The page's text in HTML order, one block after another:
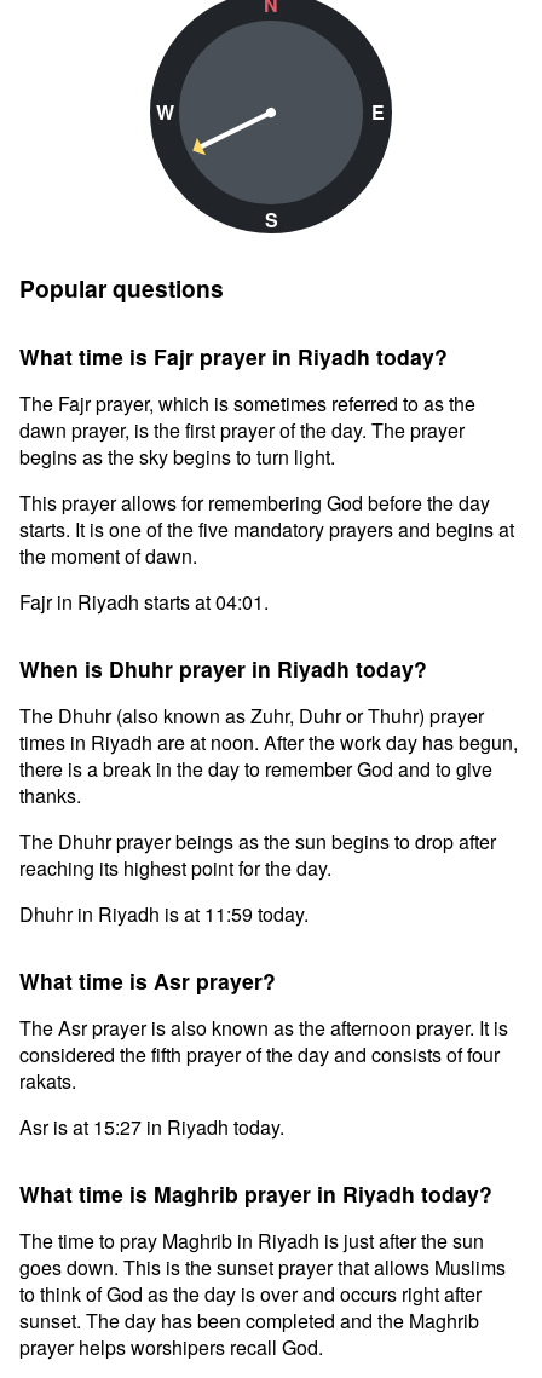
W
S
E
Popular questions
What time is Fajr prayer in Riyadh today?
The Fajr prayer, which is sometimes referred to as the
dawn prayer, is the first prayer of the day. The prayer
begins as the sky begins to turn light.
This prayer allows for remembering God before the day
starts. It is one of the five mandatory prayers and begins at
the moment of dawn.
Fajr in Riyadh starts at 04:01.
When is Dhuhr prayer in Riyadh today?
The Dhuhr (also known as Zuhr, Duhr or Thuhr) prayer
times in Riyadh are at noon. After the work day has begun,
there is a break in the day to remember God and to give
thanks.
The Dhuhr prayer beings as the sun begins to drop after
reaching its highest point for the day.
Dhuhr in Riyadh is at 11:59 today.
What time is Asr prayer?
The Asr prayer is also known as the afternoon prayer. It is
considered the fifth prayer of the day and consists of four
rakats.
Asr is at 15:27 in Riyadh today.
What time is Maghrib prayer in Riyadh today?
The time to pray Maghrib in Riyadh is just after the sun
goes down. This is the sunset prayer that allows Muslims
to think of God as the day is over and occurs right after
sunset. The day has been completed and the Maghrib
prayer helps worshipers recall God.